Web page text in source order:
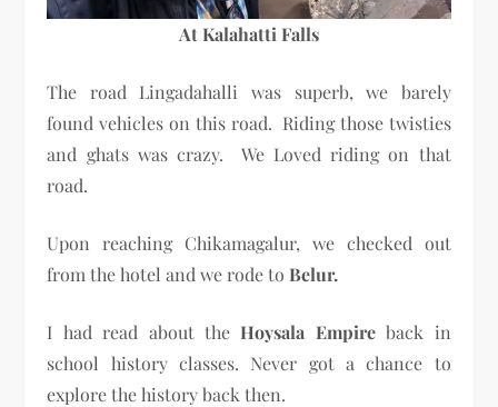
At Kalahatti Falls
The road Lingadahalli was superb, we barely
found vehicles on this road. Riding those twisties
and ghats was crazy. We Loved riding on that
road.
Upon reaching Chikamagalur, we checked out
from the hotel and we rode toBelur.
I had read about theHoysala Empireback in
school history classes. Never got a chance to
explore the history back then.